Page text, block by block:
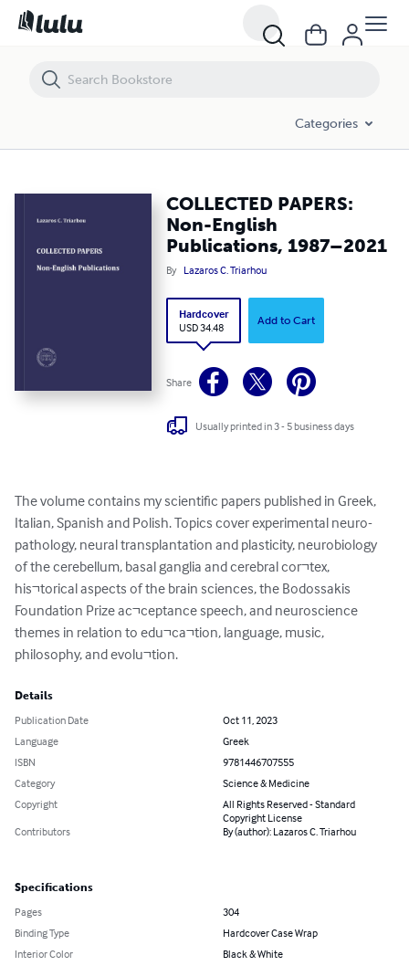
Categories
COLLECTED PAPERS:
Non-English
Publications, 1987–2021
By Lazaros C. Triarhou
Hardcover
USD 34.48
Add to Cart
Share
Usually printed in 3 - 5 business days
The volume contains my scientific papers published in Greek,
Italian, Spanish and Polish. Topics cover experimental neuro-
pathology, neural transplantation and plasticity, neurobiology
of the cerebellum, basal ganglia and cerebral cor¬tex,
his¬torical aspects of the brain sciences, the Bodossakis
Foundation Prize ac¬ceptance speech, and neuroscience
themes in relation to edu¬ca¬tion, language, music,
philosophy, and evolu¬tion.
Details
Publication Date
Oct 11, 2023
Language
Greek
ISBN
9781446707555
Category
Science & Medicine
Copyright
All Rights Reserved - Standard
Copyright License
Contributors
By (author): Lazaros C. Triarhou
Specifications
Pages
304
Binding Type
Hardcover Case Wrap
Interior Color
Black & White
COLLECTED PAPERS: Non-English Publications, 1987–2021